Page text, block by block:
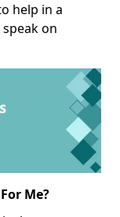
help in a
on
Me?